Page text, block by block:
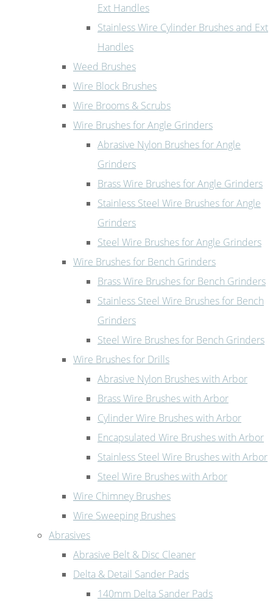
Ext Handles
Stainless Wire Cylinder Brushes and Ext
Handles
Weed Brushes
Wire Block Brushes
Wire Brooms & Scrubs
Wire Brushes for Angle Grinders
Abrasive Nylon Brushes for Angle
Grinders
Brass Wire Brushes for Angle Grinders
Stainless Steel Wire Brushes for Angle
Grinders
Steel Wire Brushes for Angle Grinders
Wire Brushes for Bench Grinders
Brass Wire Brushes for Bench Grinders
Stainless Steel Wire Brushes for Bench
Grinders
Steel Wire Brushes for Bench Grinders
Wire Brushes for Drills
Abrasive Nylon Brushes with Arbor
Brass Wire Brushes with Arbor
Cylinder Wire Brushes with Arbor
Encapsulated Wire Brushes with Arbor
Stainless Steel Wire Brushes with Arbor
Steel Wire Brushes with Arbor
Wire Chimney Brushes
Wire Sweeping Brushes
Abrasives
Abrasive Belt & Disc Cleaner
Delta & Detail Sander Pads
140mm Delta Sander Pads